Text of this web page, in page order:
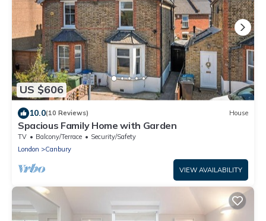
US $606
10.0(10 Reviews) House
Spacious Family Home with Garden
TV Balcony/Terrace
Security/Safety
London
Canbury
VIEW AVAILABILITY